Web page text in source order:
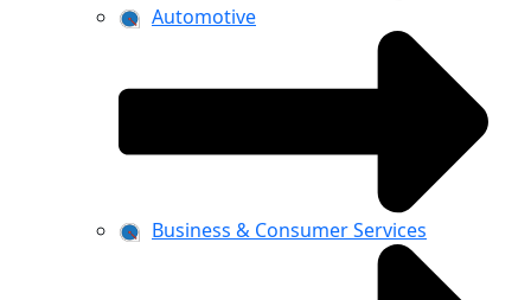
Automotive
Business & Consumer Services